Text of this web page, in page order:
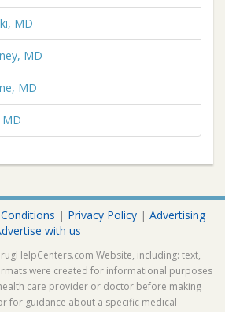
MD
MD
MD
MD
| Privacy Policy | Advertising
with us
Website, including: text,
were created for informational purposes
care provider or doctor before making
for guidance about a specific medical